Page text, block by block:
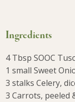
Ingredients
4 Tbsp SOOC
1 small Sweet
3 stalks Celery,
3 Carrots, peeled